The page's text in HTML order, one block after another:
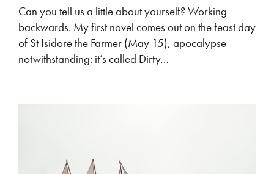
Can you tell us a little about yourself? Working
backwards. My first novel comes out on the feast day
of St Isidore the Farmer (May 15), apocalypse
notwithstanding: it’s called Dirty…